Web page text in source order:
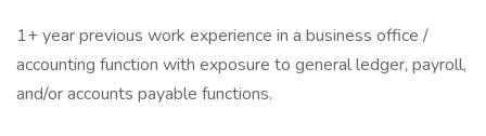
1+ year previous work experience in a business office /
accounting function with exposure to general ledger, payroll,
and/or accounts payable functions.